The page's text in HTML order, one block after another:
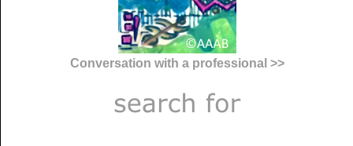
Conversation with a professional >>